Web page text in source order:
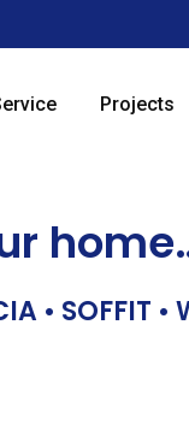
Projects
• SOFFIT